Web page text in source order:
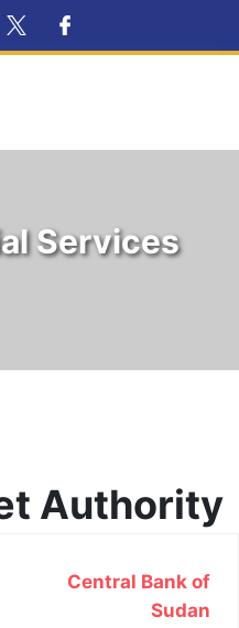
Services
Authority
Central Bank of
Sudan